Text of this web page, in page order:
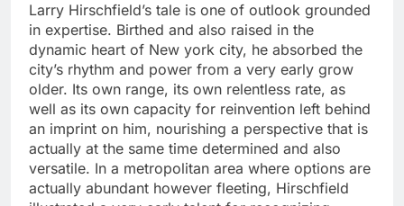
Larry Hirschfield’s tale is one of outlook grounded
in expertise. Birthed and also raised in the
dynamic heart of New york city, he absorbed the
city’s rhythm and power from a very early grow
older. Its own range, its own relentless rate, as
well as its own capacity for reinvention left behind
an imprint on him, nourishing a perspective that is
actually at the same time determined and also
versatile. In a metropolitan area where options are
actually abundant however fleeting, Hirschfield